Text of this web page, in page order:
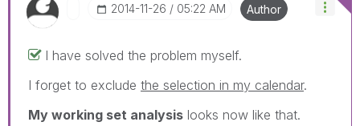
‎2014-11-26 05:22 AM Author
I have solved the problem myself.
I forget to exclude the selection in my calendar.
My working set analysis looks now like that.